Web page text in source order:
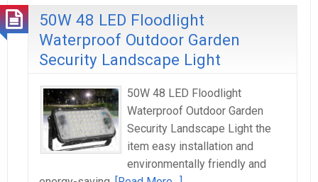
50W 48 LED Floodlight
Waterproof Outdoor Garden
Security Landscape Light
50W 48 LED Floodlight
Waterproof Outdoor Garden
Security Landscape Light the
item easy installation and
environmentally friendly and